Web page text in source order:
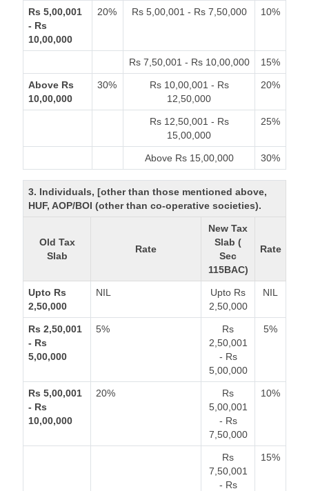
Rs 5,00,001
- Rs
10,00,000
20% Rs 5,00,001 - Rs 7,50,000 10%
Rs 7,50,001 - Rs 10,00,000 15%
Above Rs
10,00,000
30%
Rs 10,00,001 - Rs
12,50,000
20%
Rs 12,50,001 - Rs
15,00,000
25%
Above Rs 15,00,000 30%
3. Individuals, [other than those mentioned above,
HUF, AOP/BOI (other than co-operative societies).
Old Tax
Slab
Rate
New Tax
Slab (
Sec
115BAC)
Rate
Upto Rs
2,50,000
NIL
Upto Rs
2,50,000
NIL
Rs 2,50,001
- Rs
5,00,000
5%
Rs
2,50,001
- Rs
5,00,000
5%
Rs 5,00,001
- Rs
10,00,000
20%
Rs
5,00,001
- Rs
7,50,000
10%
Rs
7,50,001
- Rs
15%